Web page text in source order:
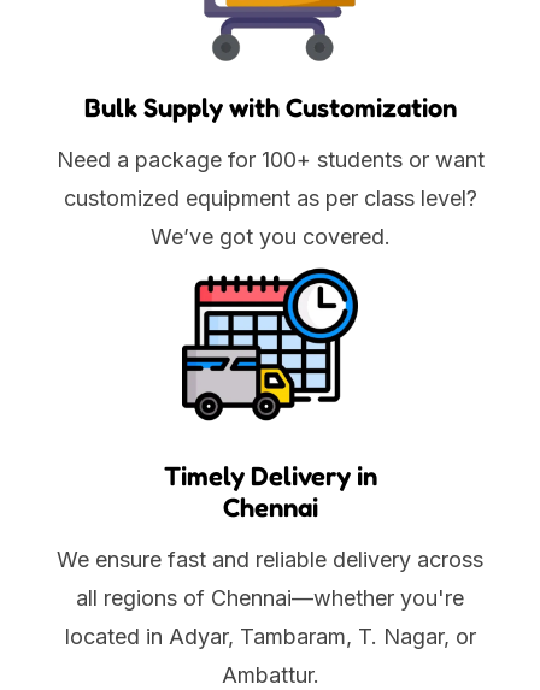
Bulk Supply with Customization
Need a package for 100+ students or want
customized equipment as per class level?
We’ve got you covered.
Timely Delivery in
Chennai
We ensure fast and reliable delivery across
all regions of Chennai—whether you're
located in Adyar, Tambaram, T. Nagar, or
Ambattur.